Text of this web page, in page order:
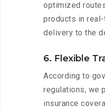
optimized
products in
delivery to the
6. Flexible
According to
regulations, we
insurance